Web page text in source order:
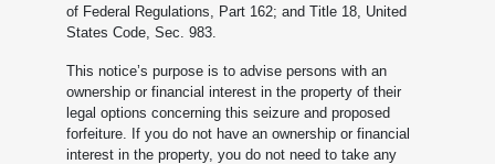
of Federal Regulations, Part 162; and Title 18, United
States Code, Sec. 983.
This notice’s purpose is to advise persons with an
ownership or financial interest in the property of their
legal options concerning this seizure and proposed
forfeiture. If you do not have an ownership or financial
interest in the property, you do not need to take any